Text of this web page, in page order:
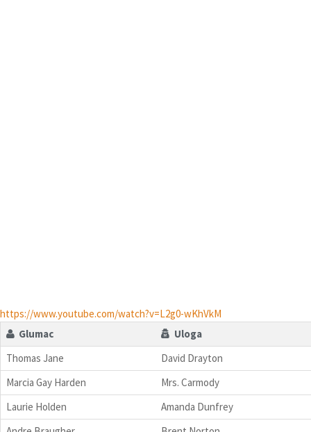
https://www.youtube.com/watch?v=L2g0-wKhVkM
Glumac
Uloga
Thomas Jane
David Drayton
Marcia Gay Harden
Mrs. Carmody
Laurie Holden
Amanda Dunfrey